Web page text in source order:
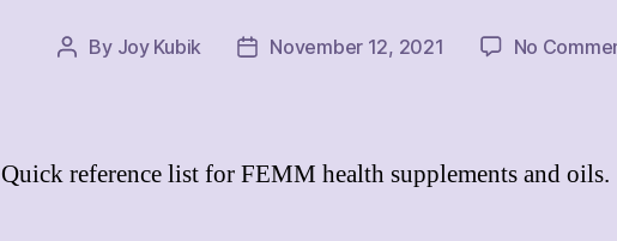
Post
By Joy Kubik
PostNovember 12, 2021 No
Quick reference list for FEMM health supplements and oils.